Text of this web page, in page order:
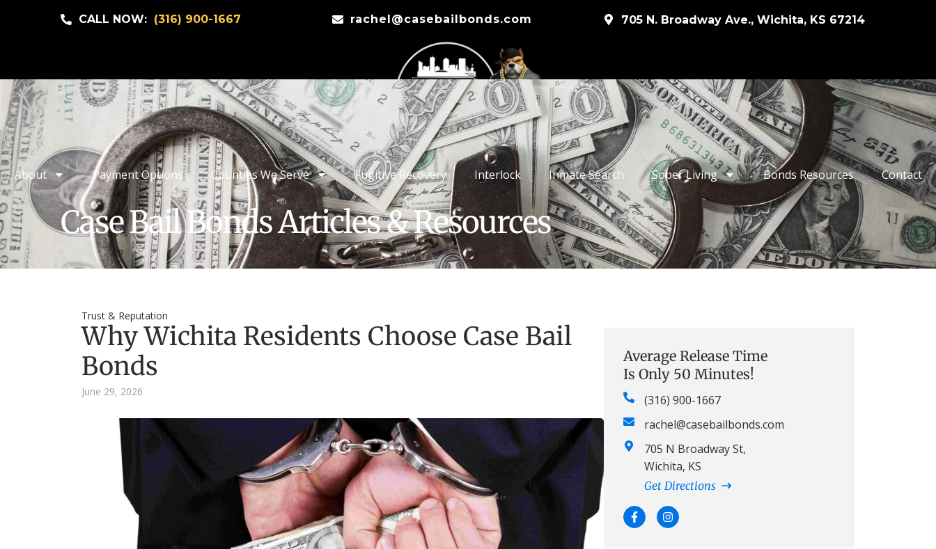
CALL NOW: (316) 900-1667 rachel@casebailbonds.com 705 N. Broadway Ave., Wichita, KS 67214
About Payment Options Counties We Serve Fugitive Recovery Interlock Inmate Search Sober Living Bonds Resources Contact
Case Bail Bonds Articles & Resources
Trust & Reputation
Why Wichita Residents Choose Case Bail
Bonds
June 29, 2026
Average Release Time
Is Only 50 Minutes!
(316) 900-1667
rachel@casebailbonds.com
705 N Broadway St,
Wichita, KS
Get Directions